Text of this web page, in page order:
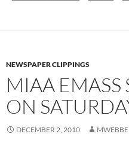
NEWSPAPER CLIPPINGS
MIAA EMASS
ON
DECEMBER 2, 2010